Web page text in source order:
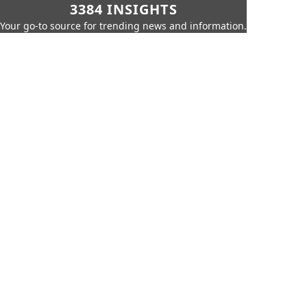
3384 INSIGHTS
Your go-to source for trending news and information.